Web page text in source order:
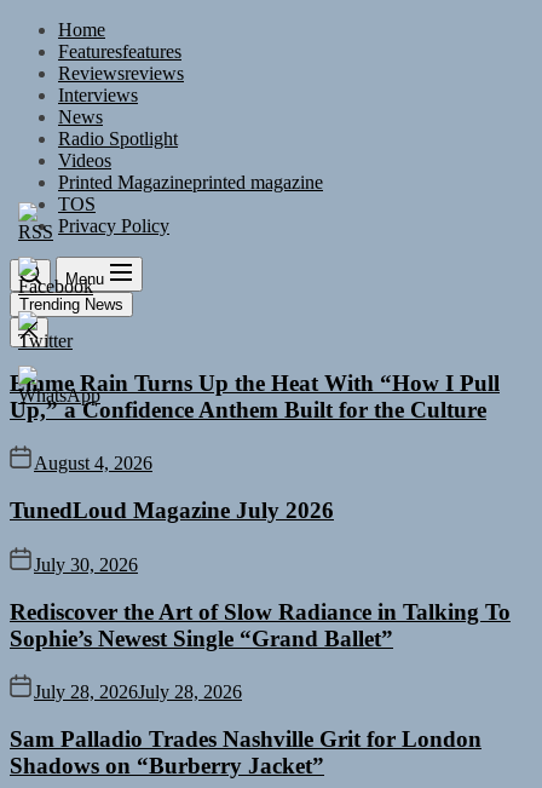
Skip
content
Home
Featuresfeatures
Reviewsreviews
Interviews
News
Radio Spotlight
Videos
Printed Magazineprinted magazine
TOS
Privacy Policy
Menu
Trending News
Emme Rain Turns Up the Heat With “How I Pull
Up,” a Confidence Anthem Built for the Culture
August 4, 2026
TunedLoud Magazine July 2026
July 30, 2026
Rediscover the Art of Slow Radiance in Talking To
Sophie’s Newest Single “Grand Ballet”
July 28, 2026July 28, 2026
Sam Palladio Trades Nashville Grit for London
Shadows on “Burberry Jacket”